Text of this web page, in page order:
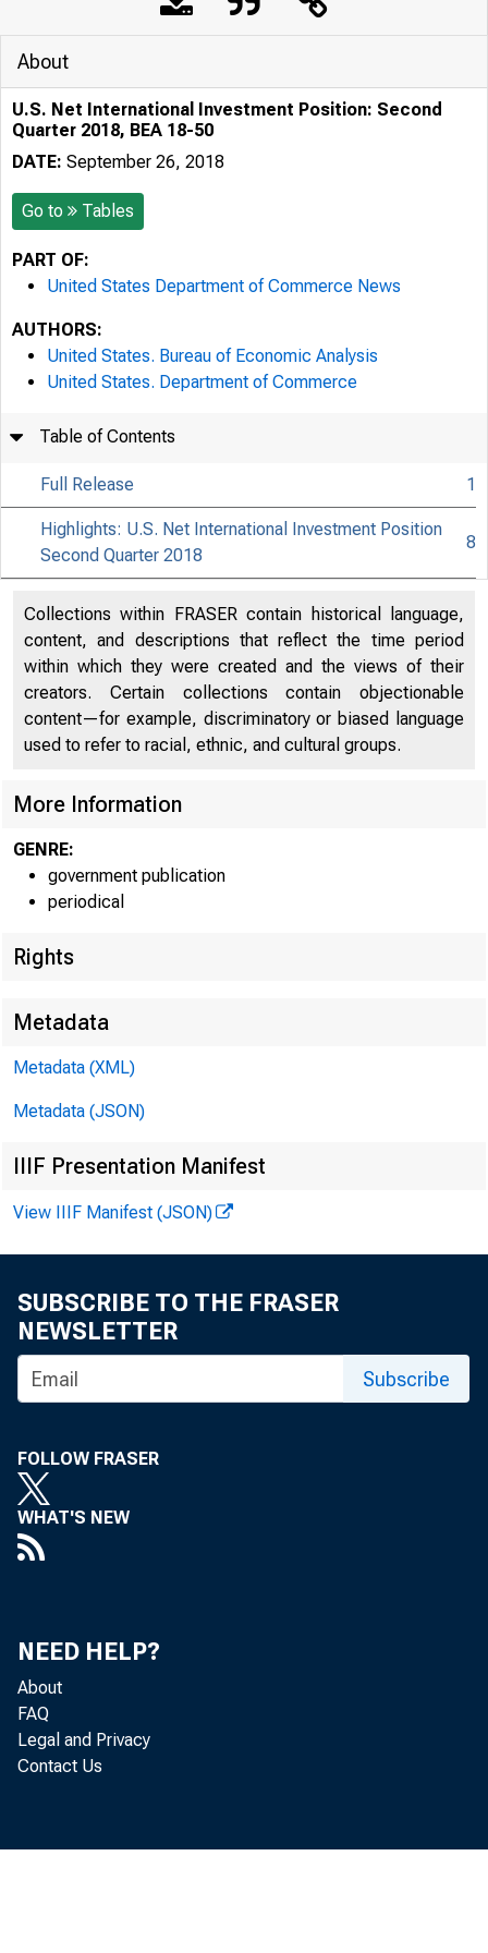
Media:
About
U.S. Net International Investment Position: Second
Quarter 2018, BEA 18-50
DATE: September 26, 2018
Go to Tables
PART OF:
United States Department of Commerce News
AUTHORS:
United States. Bureau of Economic Analysis
United States. Department of Commerce
Table of Contents
Full Release 1
Highlights: U.S. Net International Investment Position
Second Quarter 2018
8
Collections within FRASER contain historical language,
content, and descriptions that reflect the time period
within which they were created and the views of their
creators. Certain collections contain objectionable
content—for example, discriminatory or biased language
used to refer to racial, ethnic, and cultural groups.
More Information
GENRE:
government publication
periodical
Rights
Metadata
Metadata (XML)
Metadata (JSON)
IIIF Presentation Manifest
View IIIF Manifest (JSON)
SUBSCRIBE TO THE FRASER
NEWSLETTER
Subscribe
FOLLOW FRASER
WHAT'S NEW
NEED HELP?
About
FAQ
Legal and Privacy
Contact Us